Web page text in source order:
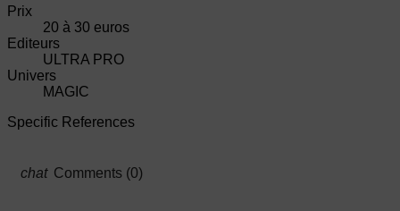
Prix
20 à 30 euros
Editeurs
ULTRA PRO
Univers
MAGIC
Specific References
Comments (0)